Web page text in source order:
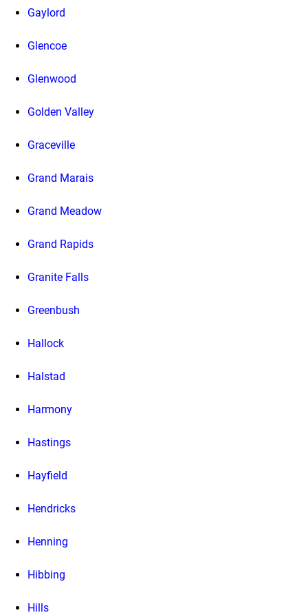
Gaylord
Glencoe
Glenwood
Golden Valley
Graceville
Grand Marais
Grand Meadow
Grand Rapids
Granite Falls
Greenbush
Hallock
Halstad
Harmony
Hastings
Hayfield
Hendricks
Henning
Hibbing
Hills